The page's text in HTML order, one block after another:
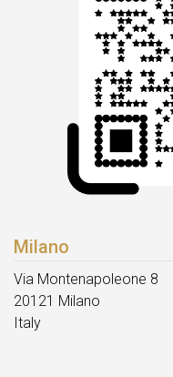
Milano
Via Montenapoleone 8
20121 Milano
Italy